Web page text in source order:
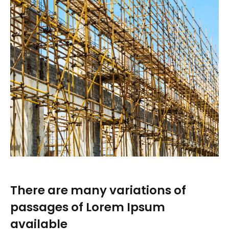
There are many variations of
passages of Lorem Ipsum
available